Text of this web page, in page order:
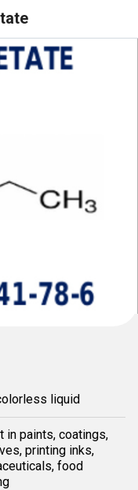
liquid
in paints, coatings,
printing inks,
food